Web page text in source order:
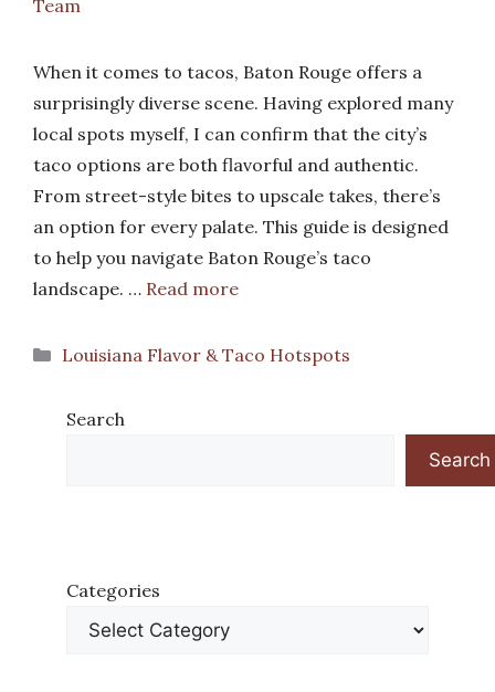
Team
When it comes to tacos, Baton Rouge offers a
surprisingly diverse scene. Having explored many
local spots myself, I can confirm that the city’s
taco options are both flavorful and authentic.
From street-style bites to upscale takes, there’s
an option for every palate. This guide is designed
to help you navigate Baton Rouge’s taco
landscape. … Read more
Categories
Louisiana Flavor & Taco Hotspots
Search
Search
Categories